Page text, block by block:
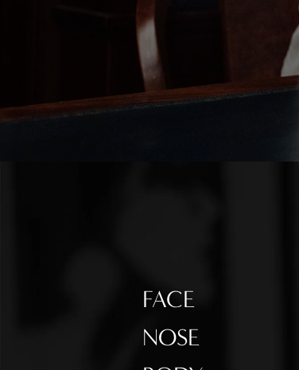
FACE
NOSE